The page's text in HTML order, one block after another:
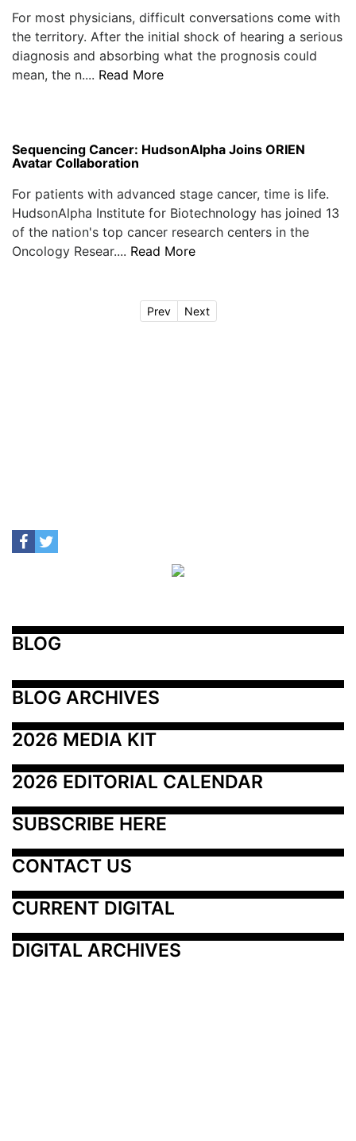
For most physicians, difficult conversations come with
the territory. After the initial shock of hearing a serious
diagnosis and absorbing what the prognosis could
mean, the n.... Read More
Sequencing Cancer: HudsonAlpha Joins ORIEN
Avatar Collaboration
For patients with advanced stage cancer, time is life.
HudsonAlpha Institute for Biotechnology has joined 13
of the nation's top cancer research centers in the
Oncology Resear.... Read More
Prev Next
BLOG
BLOG ARCHIVES
2026 MEDIA KIT
2026 EDITORIAL CALENDAR
SUBSCRIBE HERE
CONTACT US
CURRENT DIGITAL
DIGITAL ARCHIVES